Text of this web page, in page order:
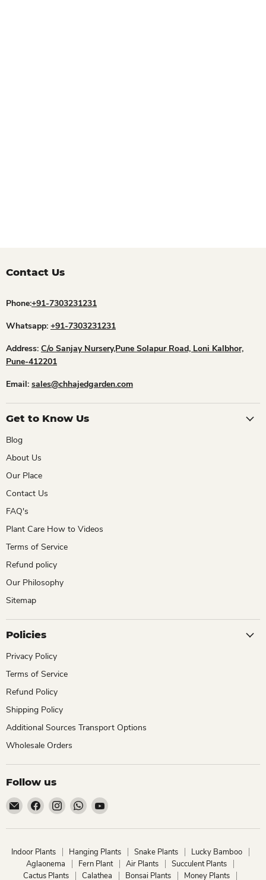
Contact Us
Phone:+91-7303231231
Whatsapp: +91-7303231231
Address: C/o Sanjay Nursery,Pune Solapur Road, Loni Kalbhor,
Pune-412201
Email: sales@chhajedgarden.com
Get to Know Us
Blog
About Us
Our Place
Contact Us
FAQ's
Plant Care How to Videos
Terms of Service
Refund policy
Our Philosophy
Sitemap
Policies
Privacy Policy
Terms of Service
Refund Policy
Shipping Policy
Additional Sources Transport Options
Wholesale Orders
Follow us
Email
ChhajedGarden.com
Find
us
on
Find
us
on
Find
us
on
Find
on
Indoor Plants Hanging Plants Snake Plants
Lucky Bamboo
Aglaonema
Fern Plant Air Plants
Succulent Plants
Cactus Plants
Calathea Bonsai Plants Money Plants